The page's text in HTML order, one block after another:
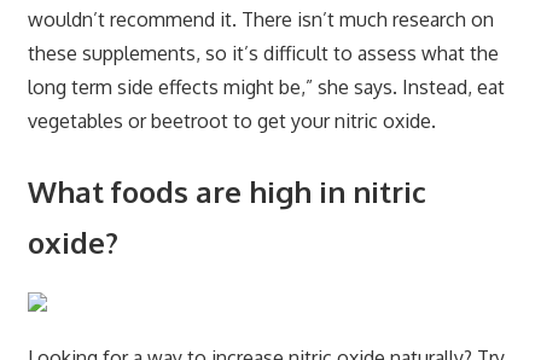
wouldn’t recommend it. There isn’t much research on
these supplements, so it’s difficult to assess what the
long term side effects might be,” she says. Instead, eat
vegetables or beetroot to get your nitric oxide.
What foods are high in nitric
oxide?